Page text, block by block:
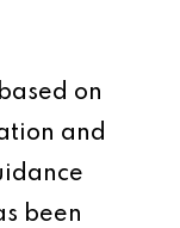
on
and
been